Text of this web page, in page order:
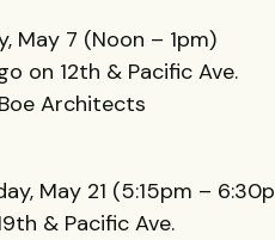
May 7 (Noon – 1pm)
on 12th & Pacific Ave.
Architects
May 21 (5:15pm –
& Pacific Ave.